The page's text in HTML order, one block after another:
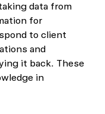
data from
for
to client
and
it back. These
in